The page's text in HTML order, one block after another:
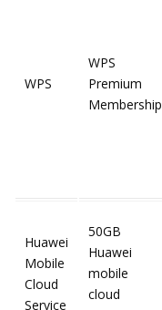
WPS
WPS
Premium
Membership
Huawei
Mobile
Cloud
Service
50GB
Huawei
mobile
cloud